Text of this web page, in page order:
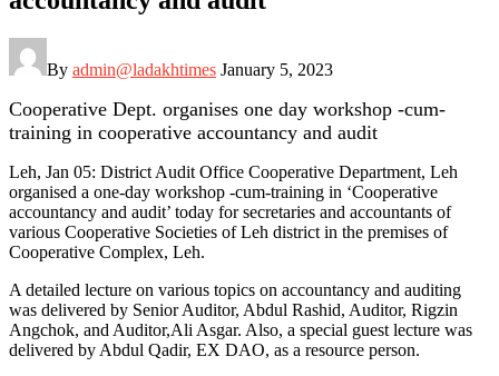
By admin@ladakhtimes January 5, 2023
Cooperative Dept. organises one day workshop -cum-
training in cooperative accountancy and audit
Leh, Jan 05: District Audit Office Cooperative Department, Leh
organised a one-day workshop -cum-training in ‘Cooperative
accountancy and audit’ today for secretaries and accountants of
various Cooperative Societies of Leh district in the premises of
Cooperative Complex, Leh.
A detailed lecture on various topics on accountancy and auditing
was delivered by Senior Auditor, Abdul Rashid, Auditor, Rigzin
Angchok, and Auditor,Ali Asgar. Also, a special guest lecture was
delivered by Abdul Qadir, EX DAO, as a resource person.